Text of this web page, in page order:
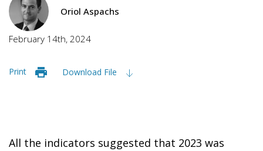
Oriol Aspachs
February 14th, 2024
Print Download File
All the indicators suggested that 2023 was